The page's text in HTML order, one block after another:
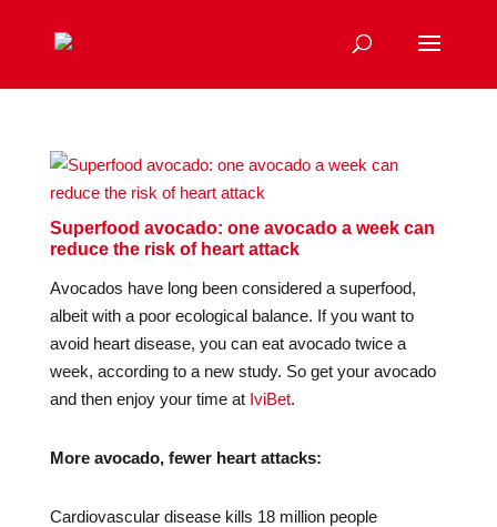
Superfood avocado: one avocado a week can
reduce the risk of heart attack
Avocados have long been considered a superfood,
albeit with a poor ecological balance. If you want to
avoid heart disease, you can eat avocado twice a
week, according to a new study. So get your avocado
and then enjoy your time at IviBet.
More avocado, fewer heart attacks:
Cardiovascular disease kills 18 million people